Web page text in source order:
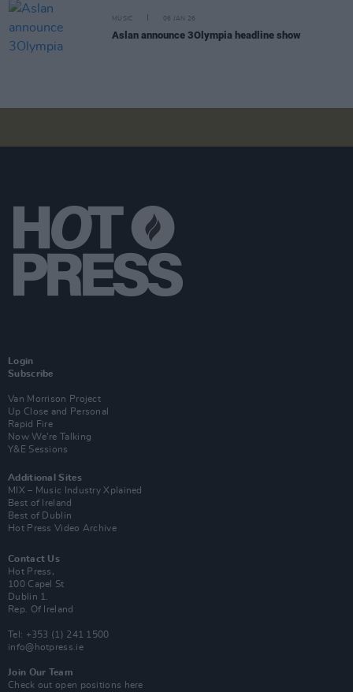
MUSIC 06 JAN 26
Aslan announce 3Olympia headline show
Login
Subscribe
Van Morrison Project
Up Close and Personal
Rapid Fire
Now We’re Talking
Y&E Sessions
Additional Sites
MIX – Music Industry Xplained
Best of Ireland
Best of Dublin
Hot Press Video Archive
Contact Us
Hot Press,
100 Capel St
Dublin 1.
Rep. Of Ireland
Tel: +353 (1) 241 1500
info@hotpress.ie
Join Our Team
Check out open positions here